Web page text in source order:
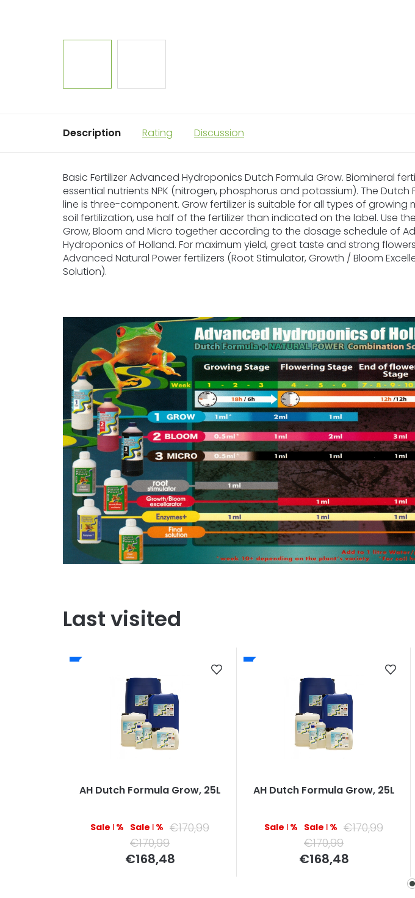
Description Rating Discussion
Basic Fertilizer Advanced Hydroponics Dutch Formula Grow. Biomineral
essential nutrients NPK (nitrogen, phosphorus and potassium). The Dutch
line is three-component. Grow fertilizer is suitable for all types of growing
soil fertilization, use half of the fertilizer than indicated on the label. Use
Grow, Bloom and Micro together according to the dosage schedule of
Hydroponics of Holland. For maximum yield, great taste and strong
Advanced Natural Power fertilizers (Root Stimulator, Growth / Bloom
Solution).
Last visited
AH Dutch Formula Grow, 25L
–1 % –1 % €170,99
€170,99
€168,48price:
AH Dutch Formula Grow, 25L
–1 % –1 % €170,99
€170,99
€168,48price: